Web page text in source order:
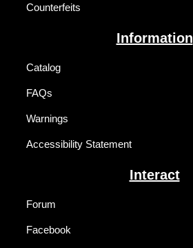
Counterfeits
Information
Catalog
FAQs
Warnings
Accessibility Statement
Interact
Forum
Facebook